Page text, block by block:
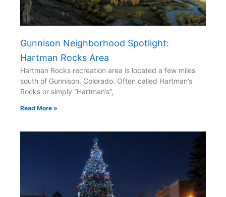
Gunnison Neighborhood Spotlight:
Hartman Rocks Area
Hartman Rocks recreation area is located a few miles
south of Gunnison, Colorado. Often called Hartman’s
Rocks or simply “Hartman’s”,
Read More »